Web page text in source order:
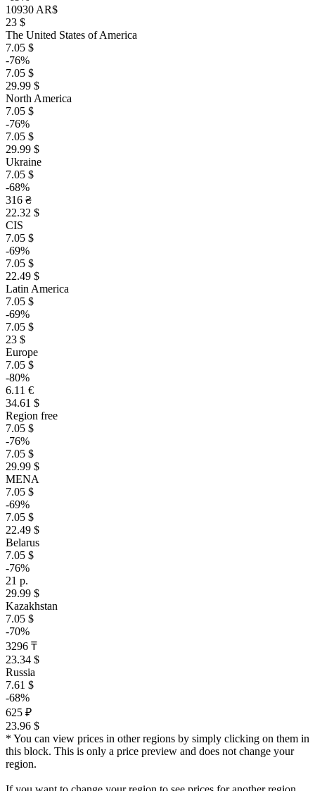
10930 AR$
23 $
The United States of America
7.05 $
-76%
7.05 $
29.99 $
North America
7.05 $
-76%
7.05 $
29.99 $
Ukraine
7.05 $
-68%
316 ₴
22.32 $
CIS
7.05 $
-69%
7.05 $
22.49 $
Latin America
7.05 $
-69%
7.05 $
23 $
Europe
7.05 $
-80%
6.11 €
34.61 $
Region free
7.05 $
-76%
7.05 $
29.99 $
MENA
7.05 $
-69%
7.05 $
22.49 $
Belarus
7.05 $
-76%
21 р.
29.99 $
Kazakhstan
7.05 $
-70%
3296 ₸
23.34 $
Russia
7.61 $
-68%
625 ₽
23.96 $
* You can view prices in other regions by simply clicking on them in
this block. This is only a price preview and does not change your
region.